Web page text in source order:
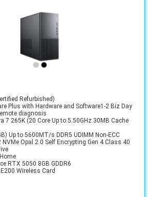
Refurbished)
Plus with Hardware and Software1-2 Biz Day
diagnosis
7 265K (20 Core Up to 5.50GHz 30MB Cache
Up to 5600MT/s DDR5 UDIMM Non-ECC
NVMe Opal 2.0 Self Encrypting Gen 4 Class 40
RTX 5050 8GB GDDR6
Wireless Card